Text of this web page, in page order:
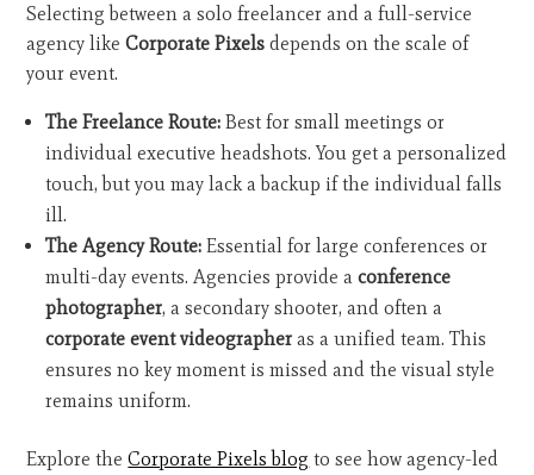
Selecting between a solo freelancer and a full-service
agency likeCorporate Pixels depends on the scale of
your event.
The Freelance Route: Best for small meetings or
individual executive headshots. You get a personalized
touch, but you may lack a backup if the individual falls
ill.
The Agency Route: Essential for large conferences or
multi-day events. Agencies provide aconference
photographer, a secondary shooter, and often a
corporate event videographer as a unified team. This
ensures no key moment is missed and the visual style
remains uniform.
Explore theCorporate Pixels blog to see how agency-led